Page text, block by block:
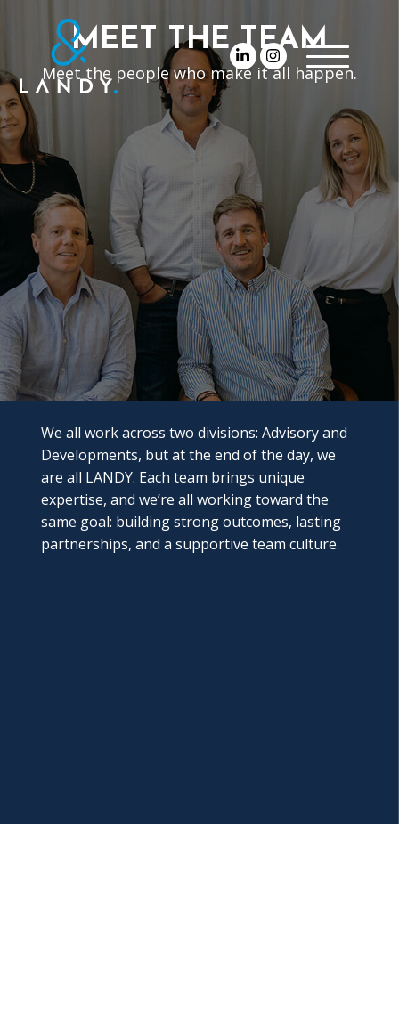
MEET THE TEAM
Meet the people who make it all happen.
We all work across two divisions: Advisory and
Developments, but at the end of the day, we
are all LANDY. Each team brings unique
expertise, and we’re all working toward the
same goal: building strong outcomes, lasting
partnerships, and a supportive team culture.